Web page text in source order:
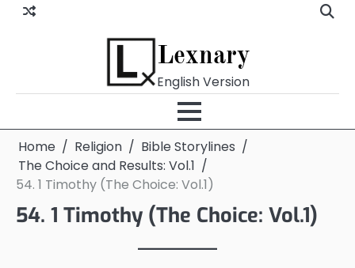
Skip
Lexnary
English Version
Home Religion
Bible Storylines
The Choice and Results: Vol.1
54. 1 Timothy (The Choice: Vol.1)
54. 1 Timothy (The Choice: Vol.1)